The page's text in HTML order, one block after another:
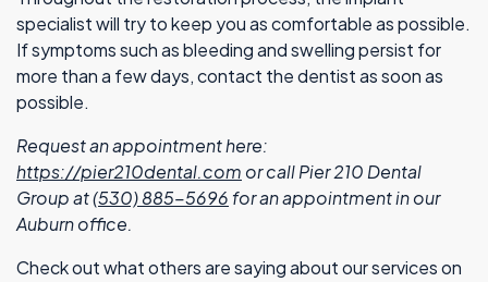
specialist will try to keep you as comfortable as possible.
If symptoms such as bleeding and swelling persist for
more than a few days, contact the dentist as soon as
possible.
Request an appointment here:
https://pier210dental.com or call Pier 210 Dental
Group at(530) 885-5696 for an appointment in our
Auburn office.
Check out what others are saying about our services on